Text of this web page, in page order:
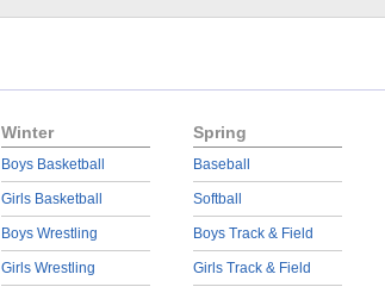
Winter
Boys Basketball
Girls Basketball
Boys Wrestling
Girls Wrestling
Spring
Baseball
Softball
Boys Track & Field
Girls Track & Field